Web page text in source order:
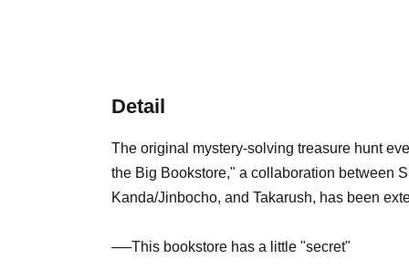
Detail
The original mystery-solving treasure hunt
the Big Bookstore," a collaboration between
Kanda/Jinbocho, and Takarush, has been
──This bookstore has a little "secret"